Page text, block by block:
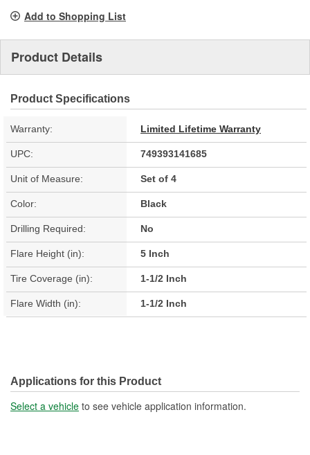
Add to Shopping List
Product Details
Product Specifications
Warranty: Limited Lifetime Warranty
UPC: 749393141685
Unit of Measure: Set of 4
Color: Black
Drilling Required: No
Flare Height (in): 5 Inch
Tire Coverage (in): 1-1/2 Inch
Flare Width (in): 1-1/2 Inch
Applications for this Product
Select a vehicle to see vehicle application information.